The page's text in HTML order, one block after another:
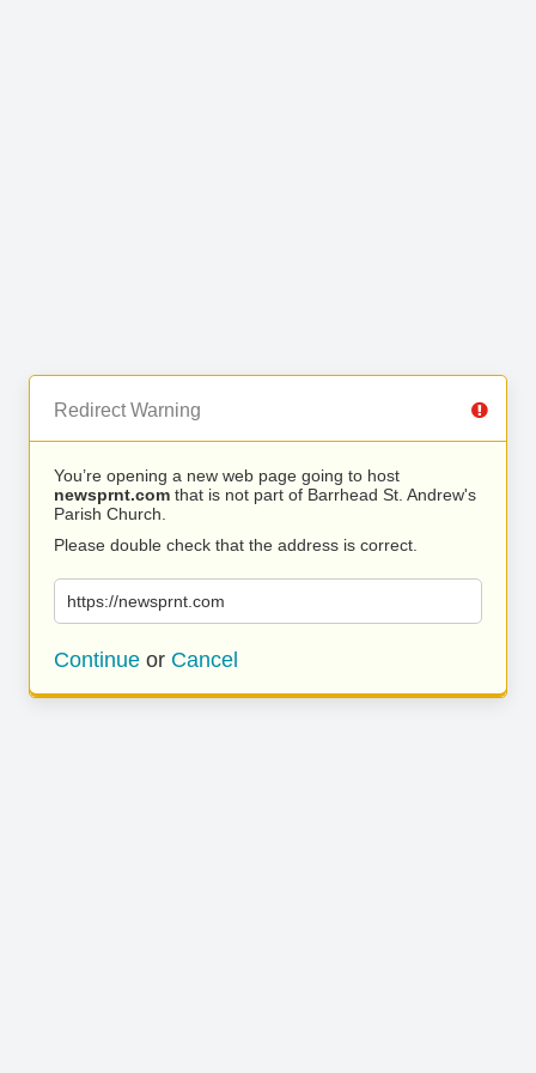
Redirect Warning
You’re opening a new web page going to host
newsprnt.com that is not part of Barrhead St. Andrew's
Parish Church.
Please double check that the address is correct.
https://newsprnt.com
Continue or Cancel